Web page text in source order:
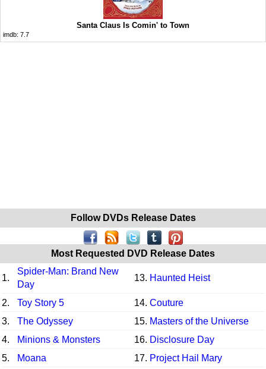
Santa Claus Is Comin' to Town
imdb: 7.7
Follow DVDs Release Dates
Most Requested DVD Release Dates
1.
Spider-Man: Brand New
Day
13. Haunted Heist
2. Toy Story 5 14. Couture
3.
The Odyssey 15. Masters of the Universe
4.
Minions & Monsters 16. Disclosure Day
5.
Moana 17. Project Hail Mary